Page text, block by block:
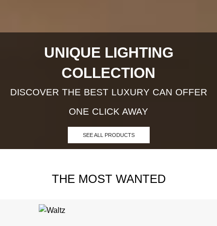
UNIQUE LIGHTING
COLLECTION
DISCOVER THE BEST LUXURY CAN OFFER
ONE CLICK AWAY
SEE ALL PRODUCTS
THE MOST WANTED